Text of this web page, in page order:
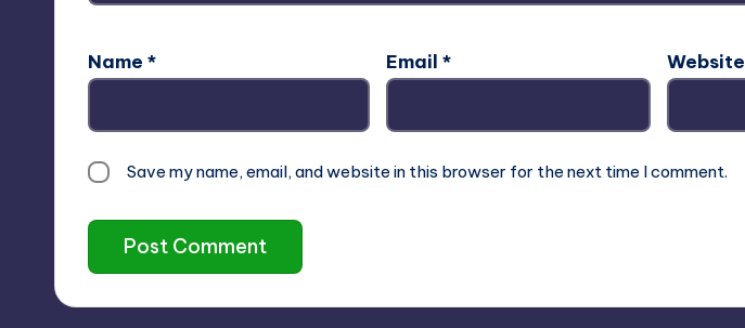
Name * Email * Website
Save my name, email, and website in this browser for the next time I comment.